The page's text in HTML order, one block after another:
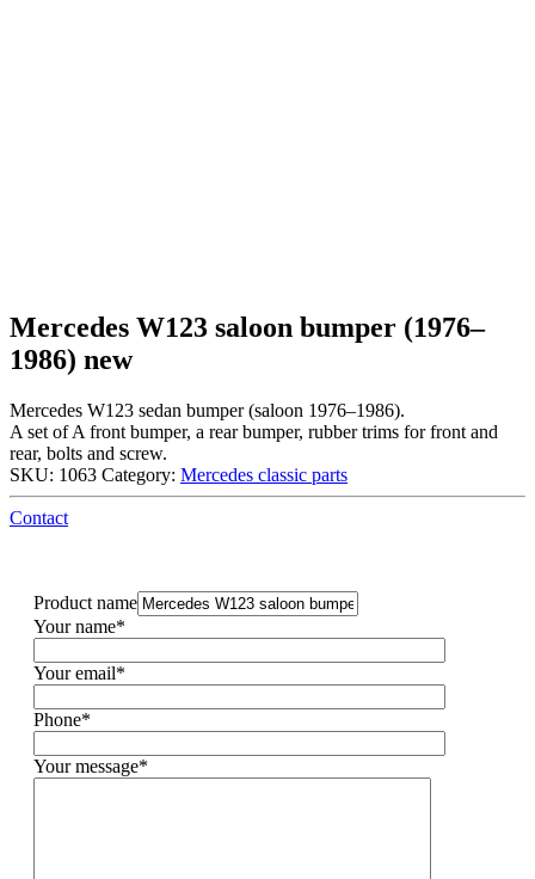
Mercedes W123 saloon bumper (1976–
1986) new
Mercedes W123 sedan bumper (saloon 1976–1986).
A set of A front bumper, a rear bumper, rubber trims for front and
rear, bolts and screw.
SKU: 1063 Category: Mercedes classic parts
Contact
Product name
Your name*
Your email*
Phone*
Your message*